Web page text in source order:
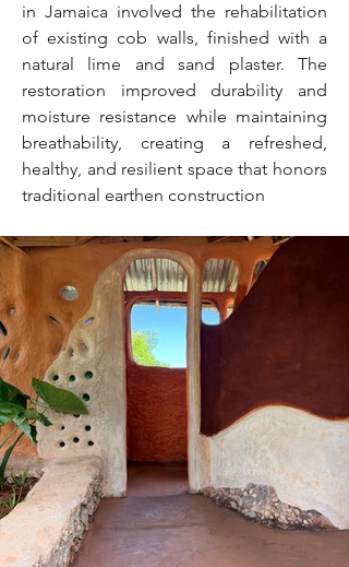
in Jamaica involved the rehabilitation
of existing cob walls, finished with a
natural lime and sand plaster. The
restoration improved durability and
moisture resistance while maintaining
breathability, creating a refreshed,
healthy, and resilient space that honors
traditional earthen construction